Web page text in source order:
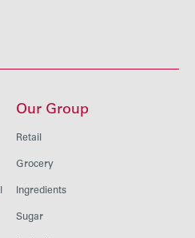
Our Group
Retail
Grocery
Ingredients
Sugar